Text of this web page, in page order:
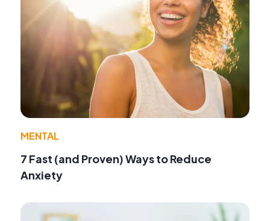
MENTAL
7 Fast (and Proven) Ways to Reduce
Anxiety